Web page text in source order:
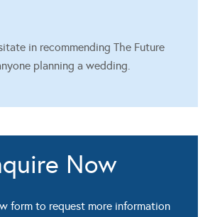
in recommending The Future
planning a wedding.
Now
form to request more information